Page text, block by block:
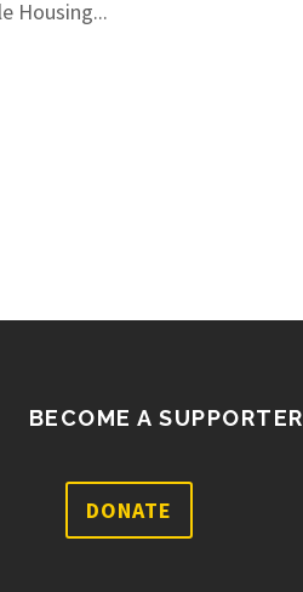
Housing...
BECOME A SUPPORTER
DONATE